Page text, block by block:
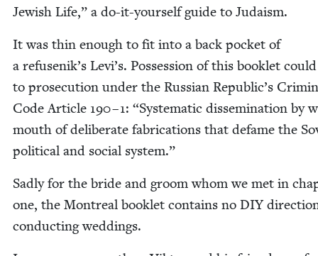
Jew­ish Life,” a do-it-your­self guide to Judaism.
It was thin enough to fit into a back pock­et of
a refusenik’s Levi’s. Pos­ses­sion of this book­let
to pros­e­cu­tion under the Russ­ian Republic’s
Code Arti­cle 190–1: “Sys­tem­at­ic dis­sem­i­na­tion by
mouth of delib­er­ate fab­ri­ca­tions that defame the
polit­i­cal and social system.”
Sad­ly for the bride and groom whom we met in
one, the Mon­tre­al book­let con­tains no DIY
con­duct­ing weddings.